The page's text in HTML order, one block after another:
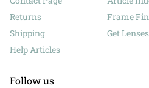
Returns
Shipping
Help Articles
Frame
Get Lenses
Follow us